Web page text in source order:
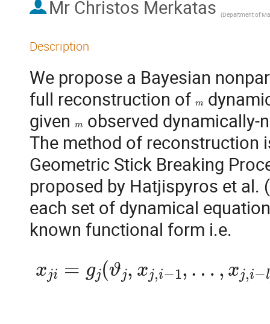
Mr Christos Merkatas (Department of Mathematics, University of the
Description
We propose a Bayesian
full reconstruction of
given observed dynamically-
The method of reconstruction
Geometric Stick Breaking
proposed by Hatjispyros et al.
each set of dynamical
xj =g j 1,…